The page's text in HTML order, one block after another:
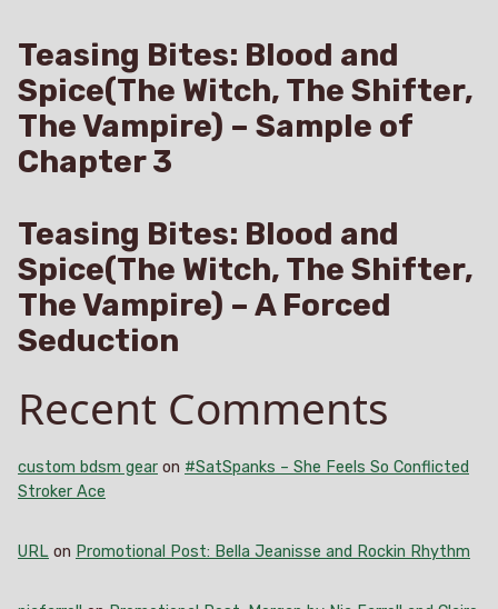
Teasing Bites: Blood and
Spice(The Witch, The Shifter,
The Vampire) – Sample of
Chapter 3
Teasing Bites: Blood and
Spice(The Witch, The Shifter,
The Vampire) – A Forced
Seduction
Recent Comments
custom bdsm gear on #SatSpanks – She Feels So Conflicted
Stroker Ace
URL on Promotional Post: Bella Jeanisse and Rockin Rhythm